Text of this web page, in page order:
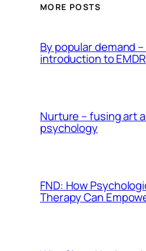
MORE POSTS
By popular demand
introduction to
Nurture – fusing art
psychology
FND: How
Therapy Can